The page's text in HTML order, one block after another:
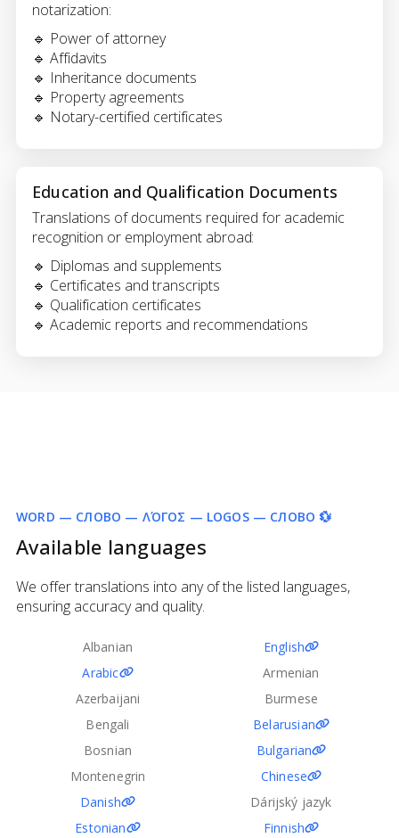
notarization:
🔹 Power of attorney
🔹 Affidavits
🔹 Inheritance documents
🔹 Property agreements
🔹 Notary-certified certificates
Education and Qualification Documents
Translations of documents required for academic
recognition or employment abroad:
🔹 Diplomas and supplements
🔹 Certificates and transcripts
🔹 Qualification certificates
🔹 Academic reports and recommendations
WORD — СЛОВО — ΛΌΓΟΣ — LOGOS — СЛОВО 💱
Available languages
We offer translations into any of the listed languages,
ensuring accuracy and quality.
Albanian
English
Arabic
Armenian
Azerbaijani
Burmese
Bengali
Belarusian
Bosnian
Bulgarian
Montenegrin
Chinese
Danish
Dárijský jazyk
Estonian
Finnish